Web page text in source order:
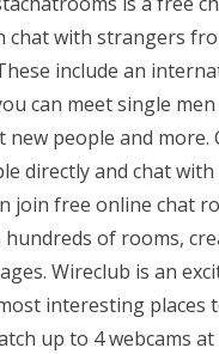
chat with strangers
include an
can meet single
people and more.
directly and chat
join free online chat
of rooms,
Wireclub is an
interesting places
up to 4 webcams